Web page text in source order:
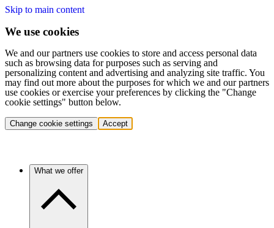
Skip to main content
We use cookies
We and our partners use cookies to store and access personal data
such as browsing data for purposes such as serving and
personalizing content and advertising and analyzing site traffic. You
may find out more about the purposes for which we and our partners
use cookies or exercise your preferences by clicking the "Change
cookie settings" button below.
Change cookie settings Accept
What we offer